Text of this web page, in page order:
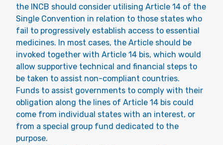
the INCB should consider utilising Article 14 of the
Single Convention in relation to those states who
fail to progressively establish access to essential
medicines. In most cases, the Article should be
invoked together with Article 14 bis, which would
allow supportive technical and financial steps to
be taken to assist non-compliant countries.
Funds to assist governments to comply with their
obligation along the lines of Article 14 bis could
come from individual states with an interest, or
from a special group fund dedicated to the
purpose.